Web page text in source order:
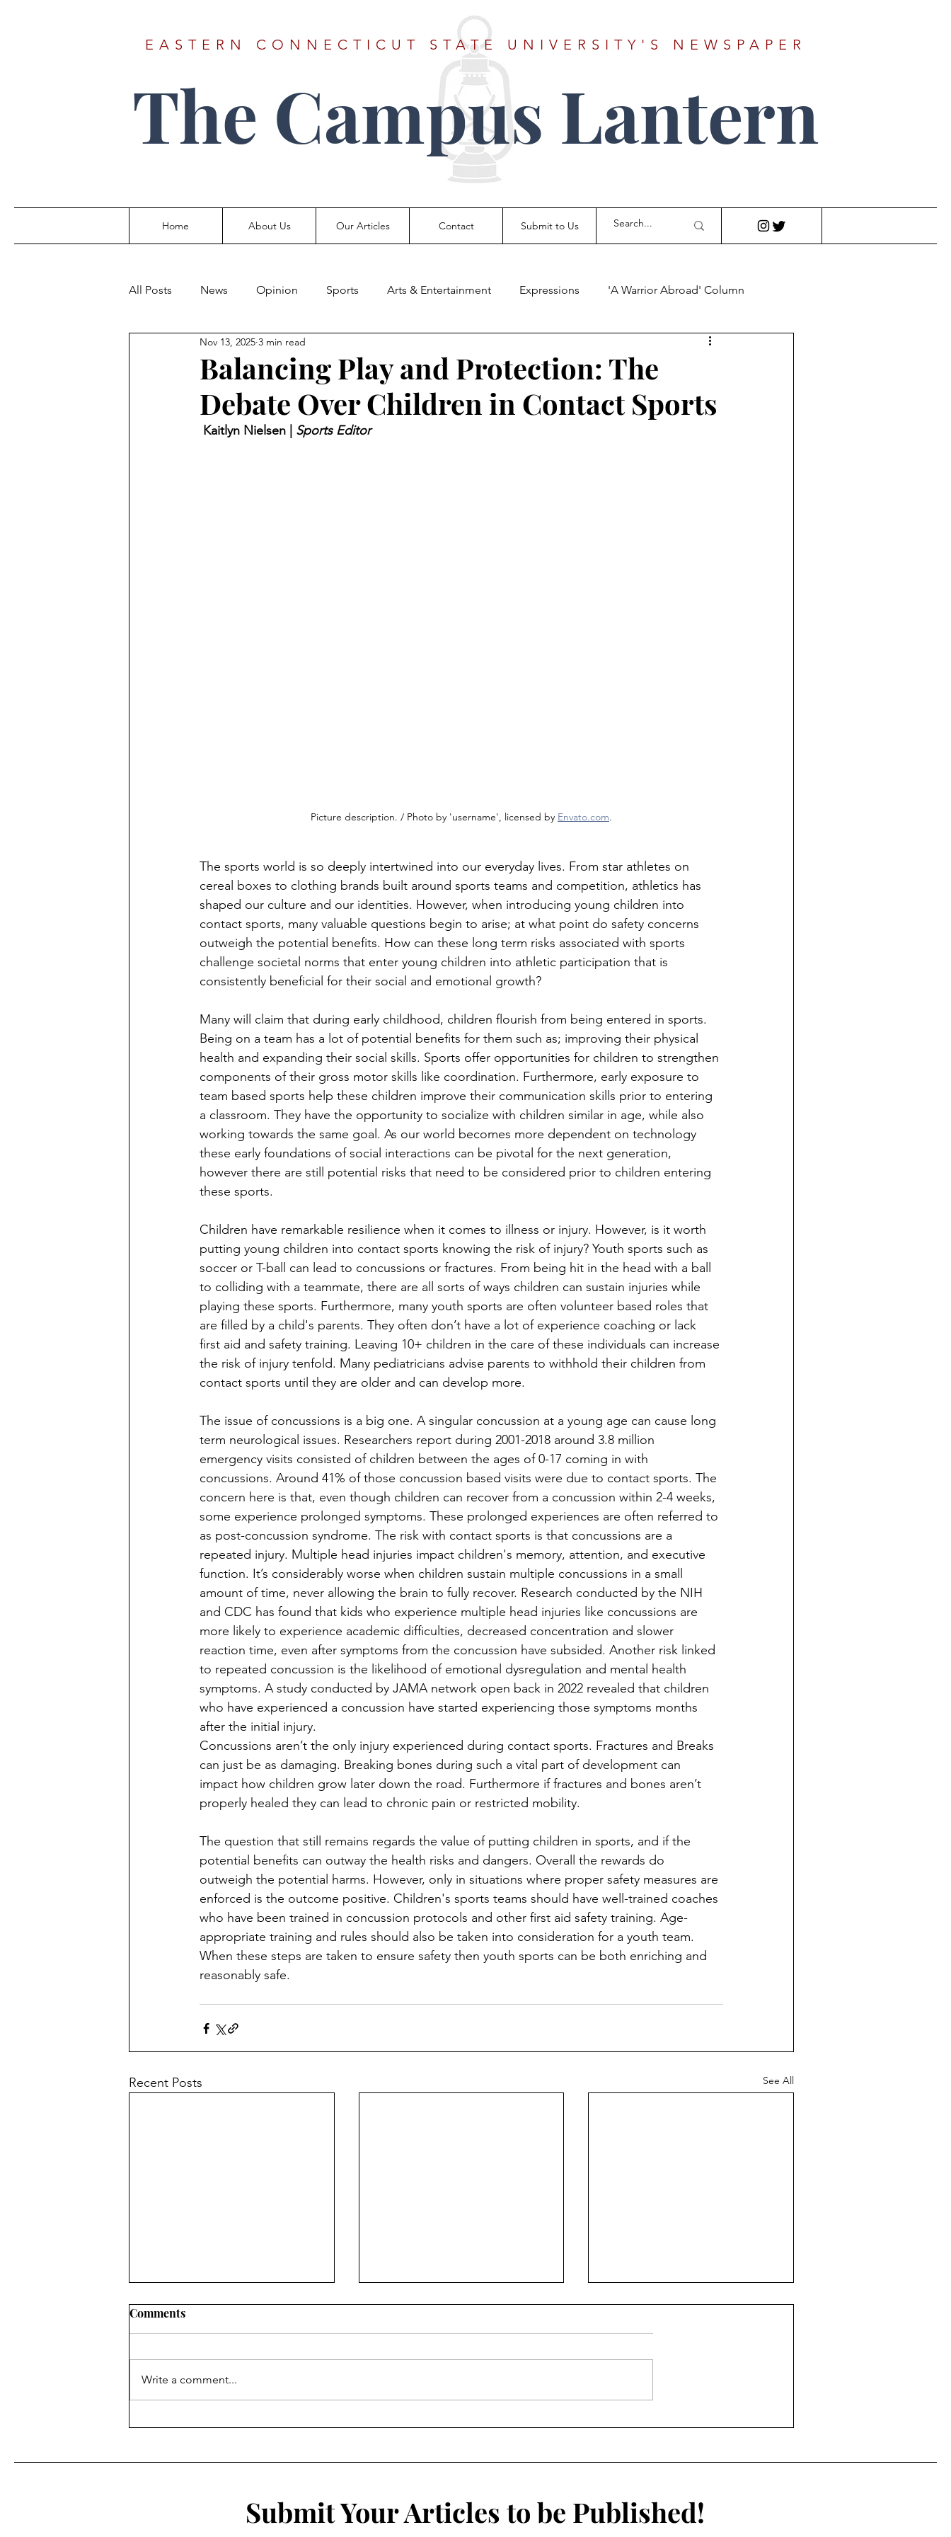
EASTERN CONNECTICUT STATE UNIVERSITY'S NEWSPAPER
The Campus Lantern
Home About Us Our Articles Contact Submit to Us
All Posts News Opinion Sports Arts & Entertainment Expressions 'A Warrior Abroad' Column
Balancing Play and Protection: The
Debate Over Children in Contact Sports
Nov 13, 2025 3 min read
Kaitlyn Nielsen | Sports Editor
Picture description. / Photo by 'username', licensed by Envato.com.
The sports world is so deeply intertwined into our everyday lives. From star athletes on
cereal boxes to clothing brands built around sports teams and competition, athletics has
shaped our culture and our identities. However, when introducing young children into
contact sports, many valuable questions begin to arise; at what point do safety concerns
outweigh the potential benefits. How can these long term risks associated with sports
challenge societal norms that enter young children into athletic participation that is
consistently beneficial for their social and emotional growth?
Many will claim that during early childhood, children flourish from being entered in sports.
Being on a team has a lot of potential benefits for them such as; improving their physical
health and expanding their social skills. Sports offer opportunities for children to strengthen
components of their gross motor skills like coordination. Furthermore, early exposure to
team based sports help these children improve their communication skills prior to entering
a classroom. They have the opportunity to socialize with children similar in age, while also
working towards the same goal. As our world becomes more dependent on technology
these early foundations of social interactions can be pivotal for the next generation,
however there are still potential risks that need to be considered prior to children entering
these sports.
Children have remarkable resilience when it comes to illness or injury. However, is it worth
putting young children into contact sports knowing the risk of injury? Youth sports such as
soccer or T-ball can lead to concussions or fractures. From being hit in the head with a ball
to colliding with a teammate, there are all sorts of ways children can sustain injuries while
playing these sports. Furthermore, many youth sports are often volunteer based roles that
are filled by a child's parents. They often don’t have a lot of experience coaching or lack
first aid and safety training. Leaving 10+ children in the care of these individuals can increase
the risk of injury tenfold. Many pediatricians advise parents to withhold their children from
contact sports until they are older and can develop more.
The issue of concussions is a big one. A singular concussion at a young age can cause long
term neurological issues. Researchers report during 2001-2018 around 3.8 million
emergency visits consisted of children between the ages of 0-17 coming in with
concussions. Around 41% of those concussion based visits were due to contact sports. The
concern here is that, even though children can recover from a concussion within 2-4 weeks,
some experience prolonged symptoms. These prolonged experiences are often referred to
as post-concussion syndrome. The risk with contact sports is that concussions are a
repeated injury. Multiple head injuries impact children's memory, attention, and executive
function. It’s considerably worse when children sustain multiple concussions in a small
amount of time, never allowing the brain to fully recover. Research conducted by the NIH
and CDC has found that kids who experience multiple head injuries like concussions are
more likely to experience academic difficulties, decreased concentration and slower
reaction time, even after symptoms from the concussion have subsided. Another risk linked
to repeated concussion is the likelihood of emotional dysregulation and mental health
symptoms. A study conducted by JAMA network open back in 2022 revealed that children
who have experienced a concussion have started experiencing those symptoms months
after the initial injury.
Concussions aren’t the only injury experienced during contact sports. Fractures and Breaks
can just be as damaging. Breaking bones during such a vital part of development can
impact how children grow later down the road. Furthermore if fractures and bones aren’t
properly healed they can lead to chronic pain or restricted mobility.
The question that still remains regards the value of putting children in sports, and if the
potential benefits can outway the health risks and dangers. Overall the rewards do
outweigh the potential harms. However, only in situations where proper safety measures are
enforced is the outcome positive. Children's sports teams should have well-trained coaches
who have been trained in concussion protocols and other first aid safety training. Age-
appropriate training and rules should also be taken into consideration for a youth team.
When these steps are taken to ensure safety then youth sports can be both enriching and
reasonably safe.
Recent Posts See All
Comments
Write a comment...
Submit Your Articles to be Published!